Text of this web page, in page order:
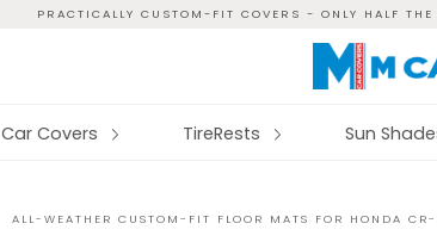
PRACTICALLY CUSTOM-FIT COVERS - ONLY HALF
Car Covers TireRests Sun
ALL-WEATHER CUSTOM-FIT FLOOR MATS FOR HONDA